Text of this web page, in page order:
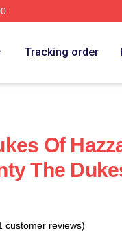
Tracking order
Of
The
customer reviews)